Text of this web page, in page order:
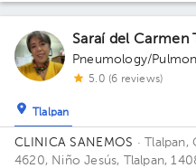
Saraí del Carmen
Pneumology/
5.0 (6 reviews)
Tlalpan
CLINICA SANEMOS · Tlalpan,
4620, Niño Jesús, Tlalpan,